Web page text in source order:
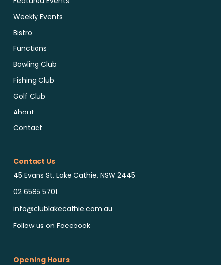
Weekly Events
Bistro
Functions
Bowling Club
Fishing Club
Golf Club
About
Contact
Contact Us
45 Evans St, Lake Cathie, NSW 2445
02 6585 5701
info@clublakecathie.com.au
Follow us on Facebook
Opening Hours